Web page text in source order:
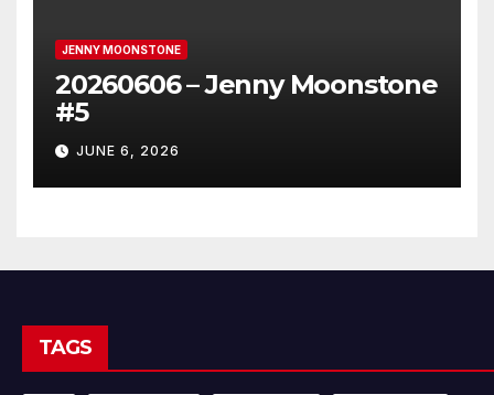
JENNY MOONSTONE
20260606 – Jenny Moonstone
#5
JUNE 6, 2026
TAGS